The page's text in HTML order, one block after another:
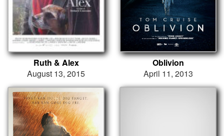
Ruth & Alex
August 13, 2015
Oblivion
April 11, 2013